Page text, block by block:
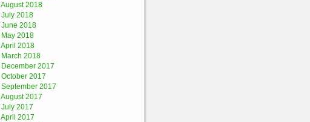
August 2018
July 2018
June 2018
May 2018
April 2018
March 2018
December 2017
October 2017
September 2017
August 2017
July 2017
April 2017